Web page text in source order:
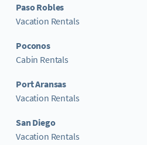
Paso Robles
Vacation Rentals
Poconos
Cabin Rentals
Port Aransas
Vacation Rentals
San Diego
Vacation Rentals